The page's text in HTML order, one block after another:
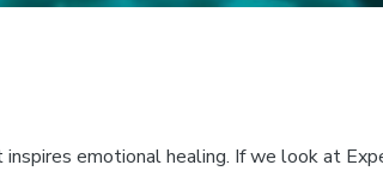
emotional healing. If we look at